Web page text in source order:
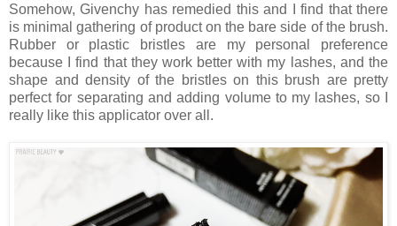
Somehow, Givenchy has remedied this and I find that there
is minimal gathering of product on the bare side of the brush.
Rubber or plastic bristles are my personal preference
because I find that they work better with my lashes, and the
shape and density of the bristles on this brush are pretty
perfect for separating and adding volume to my lashes, so I
really like this applicator over all.